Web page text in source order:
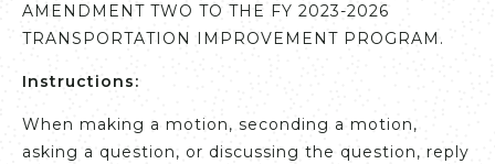
AMENDMENT TWO TO THE FY 2023-2026
TRANSPORTATION IMPROVEMENT PROGRAM.
Instructions:
When making a motion, seconding a motion,
asking a question, or discussing the question, reply